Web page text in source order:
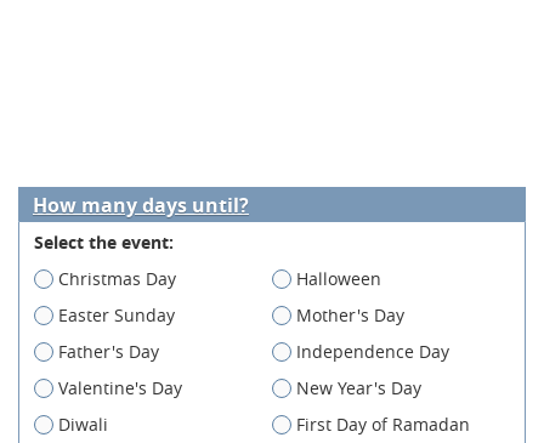
How many days until?
Select the event:
Christmas Day
Halloween
Easter Sunday
Mother's Day
Father's Day
Independence Day
Valentine's Day
New Year's Day
Diwali
First Day of Ramadan